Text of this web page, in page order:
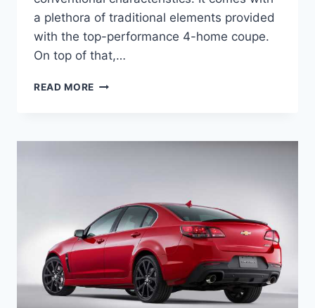
a plethora of traditional elements provided
with the top-performance 4-home coupe.
On top of that,…
READ MORE NEW
PRICE,